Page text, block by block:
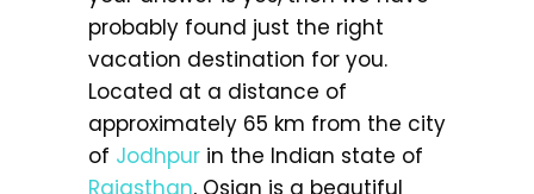
probably found just the right
vacation destination for you.
Located at a distance of
approximately 65 km from the city
of Jodhpur in the Indian state of
Rajasthan, Osian is a beautiful